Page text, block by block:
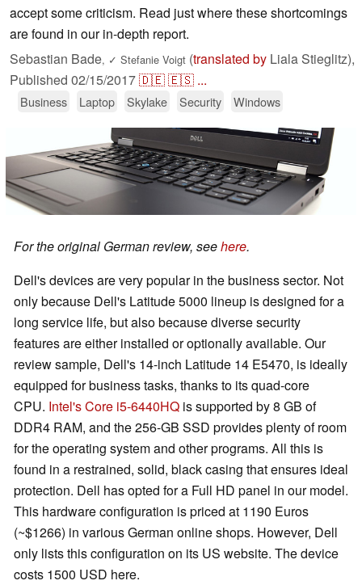
accept some criticism. Read just where these shortcomings
are found in our in-depth report.
Sebastian Bade, ✓ Stefanie Voigt (translated by Liala Stieglitz),
Published 02/15/2017🇩🇪🇪🇸 ...
Business Laptop Skylake Security Windows
For the original German review, seehere.
Dell's devices are very popular in the business sector. Not
only because Dell's Latitude 5000 lineup is designed for a
long service life, but also because diverse security
features are either installed or optionally available. Our
review sample, Dell's 14-inch Latitude 14 E5470, is ideally
equipped for business tasks, thanks to its quad-core
CPU. Intel's Core i5-6440HQ is supported by 8 GB of
DDR4 RAM, and the 256-GB SSD provides plenty of room
for the operating system and other programs. All this is
found in a restrained, solid, black casing that ensures ideal
protection. Dell has opted for a Full HD panel in our model.
This hardware configuration is priced at 1190 Euros
(~$1266) in various German online shops. However, Dell
only lists this configuration on its US website. The device
costs 1500 USD here.